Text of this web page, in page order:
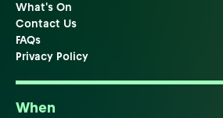
What's On
Contact Us
FAQs
Privacy Policy
When